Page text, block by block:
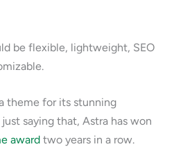
be flexible, lightweight, SEO
theme for its stunning
saying that, Astra has won
award two years in a row.